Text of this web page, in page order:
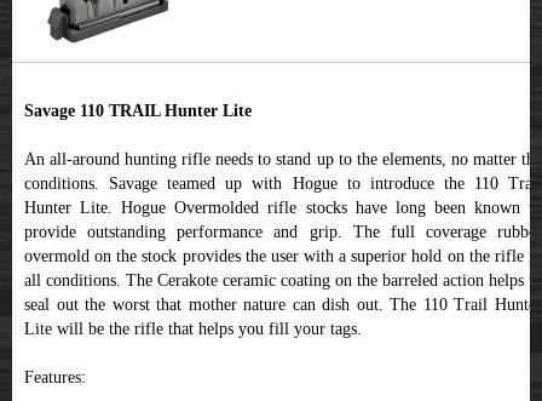
Savage 110 TRAIL Hunter Lite
An all-around hunting rifle needs to stand up to the elements, no matter the
conditions. Savage teamed up with Hogue to introduce the 110 Trail
Hunter Lite. Hogue Overmolded rifle stocks have long been known to
provide outstanding performance and grip. The full coverage rubber
overmold on the stock provides the user with a superior hold on the rifle in
all conditions. The Cerakote ceramic coating on the barreled action helps to
seal out the worst that mother nature can dish out. The 110 Trail Hunter
Lite will be the rifle that helps you fill your tags.
Features: